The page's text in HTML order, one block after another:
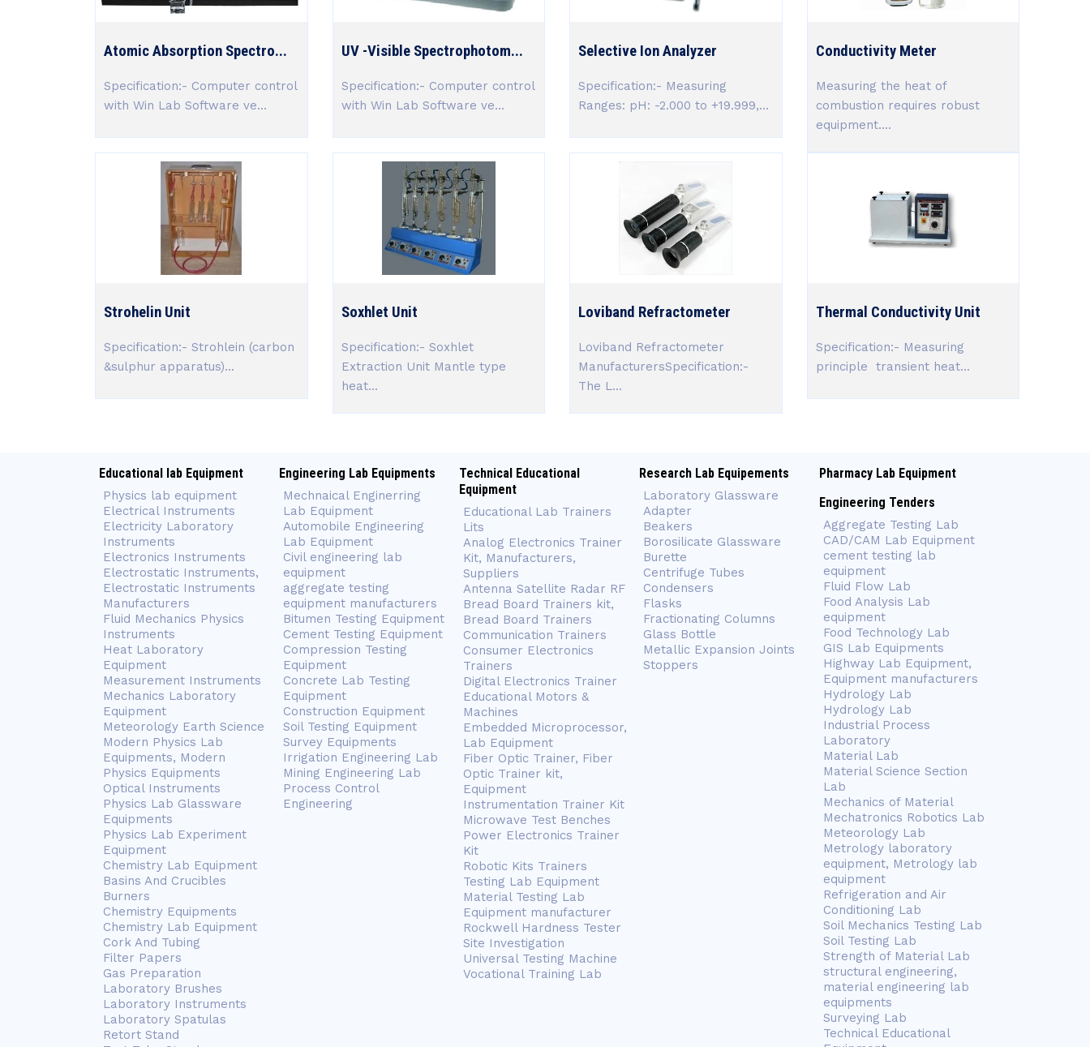
Atomic Absorption Spectro...
Specification:- Computer control
with Win Lab Software ve...
UV -Visible Spectrophotom...
Specification:- Computer control
with Win Lab Software ve...
Selective Ion Analyzer
Specification:- Measuring
Ranges: pH: -2.000 to +19.999,...
Conductivity Meter
Measuring the heat of
combustion requires robust
equipment....
Strohelin Unit
Specification:- Strohlein (carbon
&sulphur apparatus)...
Soxhlet Unit
Specification:- Soxhlet
Extraction Unit Mantle type
heat...
Loviband Refractometer
Loviband Refractometer
ManufacturersSpecification:-
The L...
Thermal Conductivity Unit
Specification:- Measuring
principle transient heat...
Educational lab Equipment
Physics lab equipment
Electrical Instruments
Electricity Laboratory
Instruments
Electronics Instruments
Electrostatic Instruments,
Electrostatic Instruments
Manufacturers
Fluid Mechanics Physics
Instruments
Heat Laboratory
Equipment
Measurement Instruments
Mechanics Laboratory
Equipment
Meteorology Earth Science
Modern Physics Lab
Equipments, Modern
Physics Equipments
Optical Instruments
Physics Lab Glassware
Equipments
Physics Lab Experiment
Equipment
Chemistry Lab Equipment
Basins And Crucibles
Burners
Chemistry Equipments
Chemistry Lab Equipment
Cork And Tubing
Filter Papers
Gas Preparation
Laboratory Brushes
Laboratory Instruments
Laboratory Spatulas
Retort Stand
Engineering Lab Equipments
Mechnaical Enginerring
Lab Equipment
Automobile Engineering
Lab Equipment
Civil engineering lab
equipment
aggregate testing
equipment manufacturers
Bitumen Testing Equipment
Cement Testing Equipment
Compression Testing
Equipment
Concrete Lab Testing
Equipment
Construction Equipment
Soil Testing Equipment
Survey Equipments
Irrigation Engineering Lab
Mining Engineering Lab
Process Control
Engineering
Technical Educational
Equipment
Educational Lab Trainers
Lits
Analog Electronics Trainer
Kit, Manufacturers,
Suppliers
Antenna Satellite Radar RF
Bread Board Trainers kit,
Bread Board Trainers
Communication Trainers
Consumer Electronics
Trainers
Digital Electronics Trainer
Educational Motors &
Machines
Embedded Microprocessor,
Lab Equipment
Fiber Optic Trainer, Fiber
Optic Trainer kit,
Equipment
Instrumentation Trainer Kit
Microwave Test Benches
Power Electronics Trainer
Kit
Robotic Kits Trainers
Testing Lab Equipment
Material Testing Lab
Equipment manufacturer
Rockwell Hardness Tester
Site Investigation
Universal Testing Machine
Vocational Training Lab
Research Lab Equipements
Laboratory Glassware
Adapter
Beakers
Borosilicate Glassware
Burette
Centrifuge Tubes
Condensers
Flasks
Fractionating Columns
Glass Bottle
Metallic Expansion Joints
Stoppers
Pharmacy Lab Equipment
Engineering Tenders
Aggregate Testing Lab
CAD/CAM Lab Equipment
cement testing lab
equipment
Fluid Flow Lab
Food Analysis Lab
equipment
Food Technology Lab
GIS Lab Equipments
Highway Lab Equipment,
Equipment manufacturers
Hydrology Lab
Hydrology Lab
Industrial Process
Laboratory
Material Lab
Material Science Section
Lab
Mechanics of Material
Mechatronics Robotics Lab
Meteorology Lab
Metrology laboratory
equipment, Metrology lab
equipment
Refrigeration and Air
Conditioning Lab
Soil Mechanics Testing Lab
Soil Testing Lab
Strength of Material Lab
structural engineering,
material engineering lab
equipments
Surveying Lab
Technical Educational